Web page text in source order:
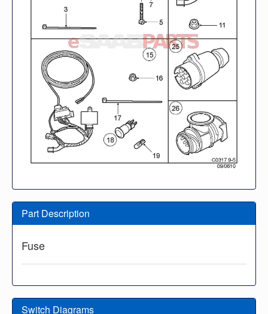
Part Description
Fuse
Switch Diagrams